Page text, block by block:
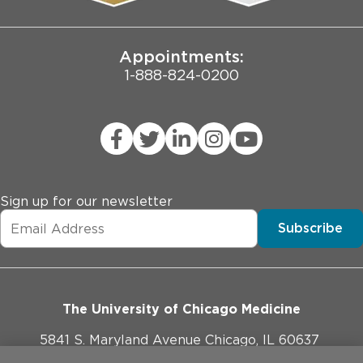
Joint Commission Public Notice
Appointments:
1-888-824-0200
Sign up for our newsletter
Subscribe
The University of Chicago Medicine
5841 S. Maryland Avenue Chicago, IL 60637